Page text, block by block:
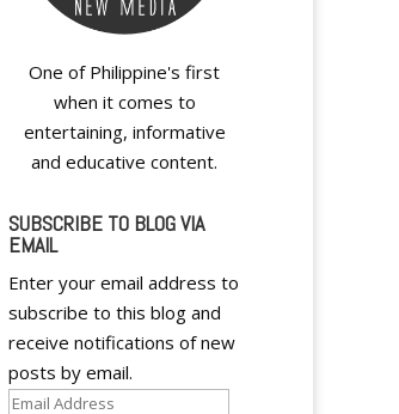
One of Philippine's first
when it comes to
entertaining, informative
and educative content.
SUBSCRIBE TO BLOG VIA
EMAIL
Enter your email address to
subscribe to this blog and
receive notifications of new
posts by email.
Email